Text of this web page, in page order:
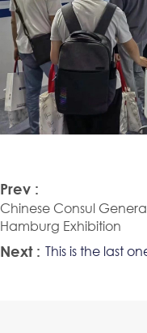
Prev :
Chinese Consul
Hamburg Exhibition
Next : This is the last